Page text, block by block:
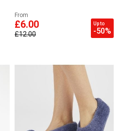
From
£6.00
£12.00
Up to
-50%